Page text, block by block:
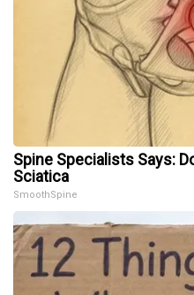
Spine Specialists Says:
Sciatica
SmoothSpine